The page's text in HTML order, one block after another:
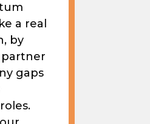
a real
by
gaps